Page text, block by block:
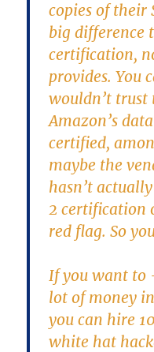
copies of their
big difference
certification,
provides. You
wouldn’t trust
Amazon’s
certified,
maybe the
hasn’t
2 certification
red flag. So
If you want to
lot of money
you can hire
white hat